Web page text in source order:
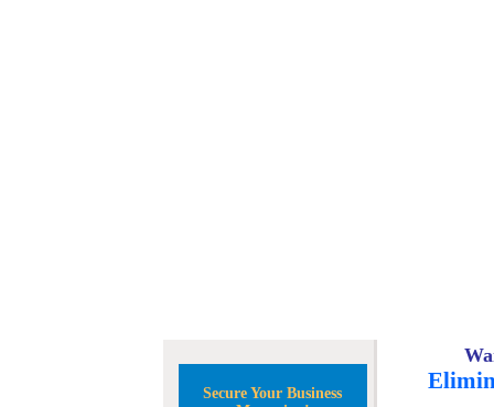
Secure Your Business